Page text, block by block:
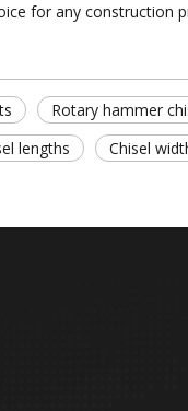
for any construction
Rotary hammer
lengths Chisel